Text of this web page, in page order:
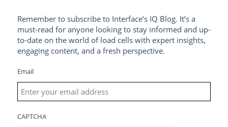
Remember to subscribe to Interface’s IQ Blog. It’s a
must-read for anyone looking to stay informed and up-
to-date on the world of load cells with expert insights,
engaging content, and a fresh perspective.
Email
CAPTCHA